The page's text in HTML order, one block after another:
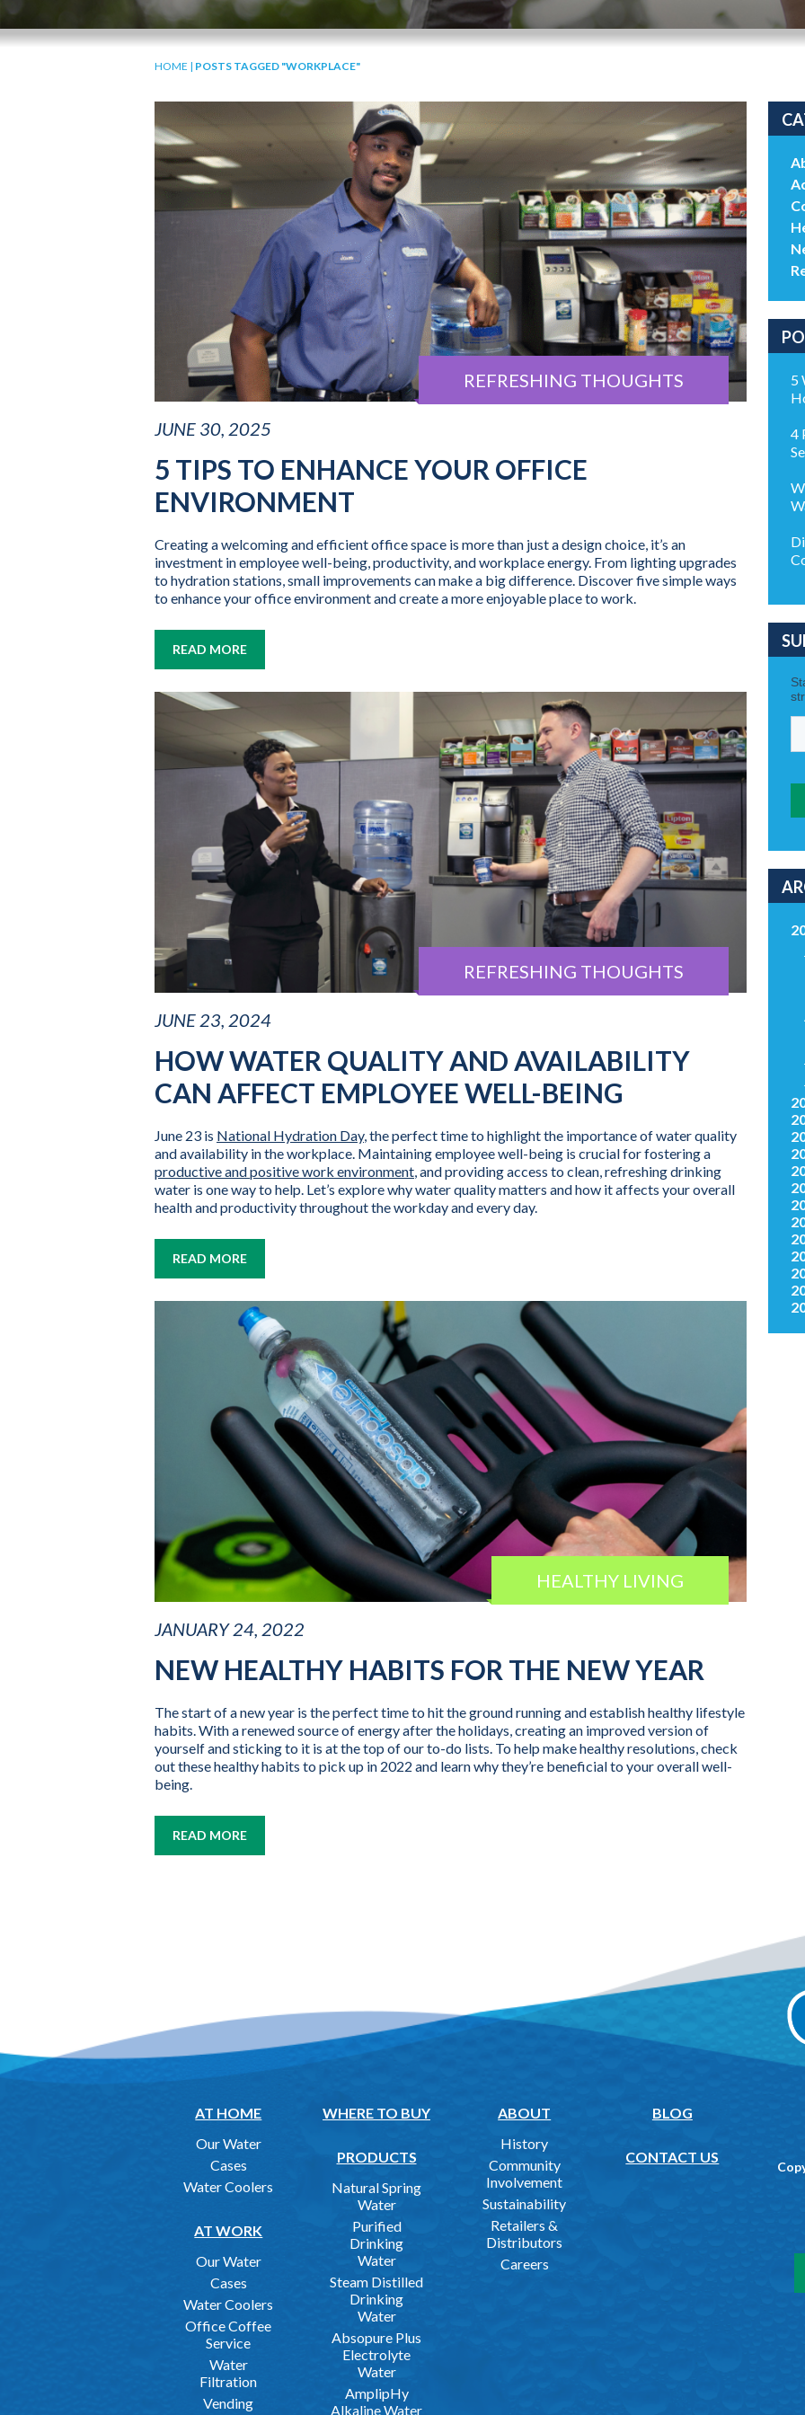
HOME | POSTS TAGGED "WORKPLACE"
REFRESHING THOUGHTS
JUNE 30, 2025
5 TIPS TO ENHANCE YOUR OFFICE
ENVIRONMENT
Creating a welcoming and efficient office space is more than just a design choice, it’s an
investment in employee well-being, productivity, and workplace energy. From lighting upgrades
to hydration stations, small improvements can make a big difference. Discover five simple ways
to enhance your office environment and create a more enjoyable place to work.
READ MORE
REFRESHING THOUGHTS
JUNE 23, 2024
HOW WATER QUALITY AND AVAILABILITY
CAN AFFECT EMPLOYEE WELL-BEING
June 23 is National Hydration Day, the perfect time to highlight the importance of water quality
and availability in the workplace. Maintaining employee well-being is crucial for fostering a
productive and positive work environment, and providing access to clean, refreshing drinking
water is one way to help. Let’s explore why water quality matters and how it affects your overall
health and productivity throughout the workday and every day.
READ MORE
HEALTHY LIVING
JANUARY 24, 2022
NEW HEALTHY HABITS FOR THE NEW YEAR
The start of a new year is the perfect time to hit the ground running and establish healthy lifestyle
habits. With a renewed source of energy after the holidays, creating an improved version of
yourself and sticking to it is at the top of our to-do lists. To help make healthy resolutions, check
out these healthy habits to pick up in 2022 and learn why they’re beneficial to your overall well-
being.
READ MORE
5
4
AT HOME
Our Water
Cases
Water Coolers
AT WORK
Our Water
Cases
Water Coolers
Office Coffee
Service
Water
Filtration
Vending
WHERE TO BUY
PRODUCTS
Natural Spring
Water
Purified
Drinking
Water
Steam Distilled
Drinking
Water
Absopure Plus
Electrolyte
Water
AmplipHy
Alkaline Water
ABOUT
History
Community
Involvement
Sustainability
Retailers &
Distributors
Careers
BLOG
CONTACT US